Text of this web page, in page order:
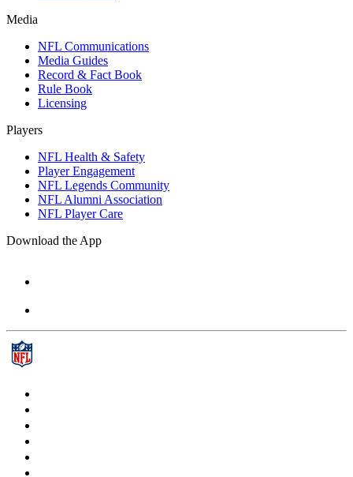
Media
NFL Communications
Media Guides
Record & Fact Book
Rule Book
Licensing
Players
NFL Health & Safety
Player Engagement
NFL Legends Community
NFL Alumni Association
NFL Player Care
Download the App